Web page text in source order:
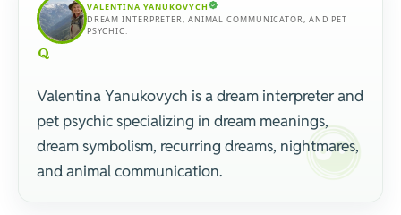
VALENTINA YANUKOVYCH
DREAM INTERPRETER, ANIMAL COMMUNICATOR, AND PET
PSYCHIC.
Valentina Yanukovych is a dream interpreter and
pet psychic specializing in dream meanings,
dream symbolism, recurring dreams, nightmares,
and animal communication.